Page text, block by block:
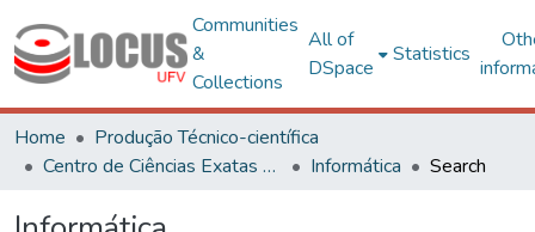
Communities
&
Collections
All of
DSpace
Statistics
Home
Produção Técnico-científica
Centro de Ciências Exatas e Tecnológicas
Informática Search